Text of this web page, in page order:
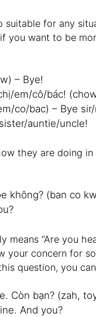
suitable for any
you want to be
– Bye!
em/cô/bác!
co/bac) – Bye sir/
auntie/uncle!
they are doing in
không? (ban co
means “Are you
your concern for
question, you
Còn bạn? (zah,
And you?